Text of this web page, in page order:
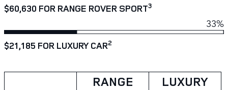
$60,630 FOR RANGE ROVER SPORT3
33%
$21,185 FOR LUXURY CAR2
RANGE
LUXURY